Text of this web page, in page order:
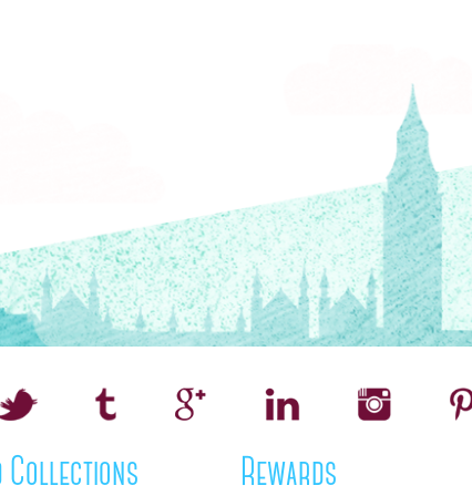
Collections Rewards